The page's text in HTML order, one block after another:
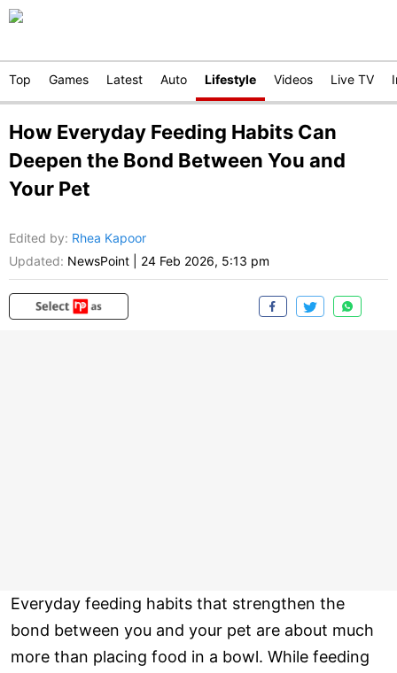
Top Games Latest Auto Lifestyle Videos Live TV
How Everyday Feeding Habits Can
Deepen the Bond Between You and
Your Pet
Edited by: Rhea Kapoor
Updated: NewsPoint 24 Feb 2026, 5:13 pm
Everyday feeding habits that strengthen the
bond between you and your pet are about much
more than placing food in a bowl. While feeding